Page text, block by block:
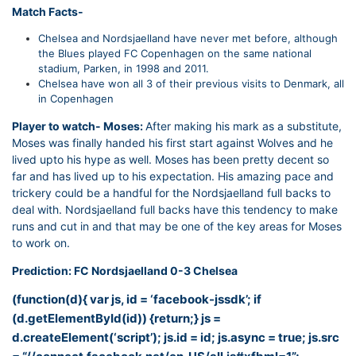
Match Facts-
Chelsea and Nordsjaelland have never met before, although
the Blues played FC Copenhagen on the same national
stadium, Parken, in 1998 and 2011.
Chelsea have won all 3 of their previous visits to Denmark, all
in Copenhagen
Player to watch- Moses:After making his mark as a substitute,
Moses was finally handed his first start against Wolves and he
lived upto his hype as well. Moses has been pretty decent so
far and has lived up to his expectation. His amazing pace and
trickery could be a handful for the Nordsjaelland full backs to
deal with. Nordsjaelland full backs have this tendency to make
runs and cut in and that may be one of the key areas for Moses
to work on.
Prediction: FC Nordsjaelland 0-3 Chelsea
(function(d){ var js, id = ‘facebook-jssdk’; if
(d.getElementById(id)) {return;} js =
d.createElement(‘script’); js.id = id; js.async = true; js.src